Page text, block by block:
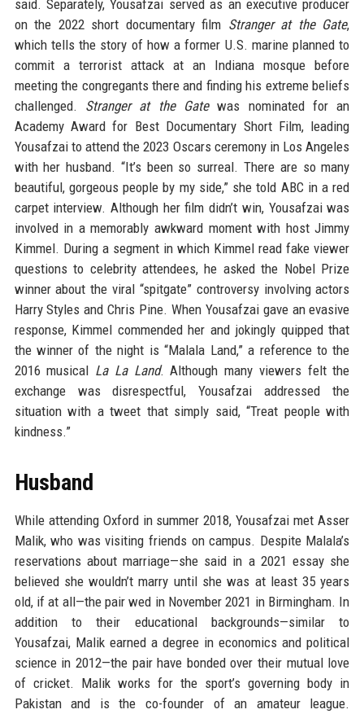
said. Separately, Yousafzai served as an executive producer
on the 2022 short documentary film Stranger at the Gate,
which tells the story of how a former U.S. marine planned to
commit a terrorist attack at an Indiana mosque before
meeting the congregants there and finding his extreme beliefs
challenged. Stranger at the Gatewas nominated for an
Academy Award for Best Documentary Short Film, leading
Yousafzai to attend the 2023 Oscars ceremony in Los Angeles
with her husband. “It’s been so surreal. There are so many
beautiful, gorgeous people by my side,” she told ABC in a red
carpet interview. Although her film didn’t win, Yousafzai was
involved in a memorably awkward moment with host Jimmy
Kimmel. During a segment in which Kimmel read fake viewer
questions to celebrity attendees, he asked the Nobel Prize
winner about the viral “spitgate” controversy involving actors
Harry Styles and Chris Pine. When Yousafzai gave an evasive
response, Kimmel commended her and jokingly quipped that
the winner of the night is “Malala Land,” a reference to the
2016 musical La La Land. Although many viewers felt the
exchange was disrespectful, Yousafzai addressed the
situation with a tweet that simply said, “Treat people with
kindness.”
Husband
While attending Oxford in summer 2018, Yousafzai met Asser
Malik, who was visiting friends on campus. Despite Malala’s
reservations about marriage—she said in a 2021 essay she
believed she wouldn’t marry until she was at least 35 years
old, if at all—the pair wed in November 2021 in Birmingham. In
addition to their educational backgrounds—similar to
Yousafzai, Malik earned a degree in economics and political
science in 2012—the pair have bonded over their mutual love
of cricket. Malik works for the sport’s governing body in
Pakistan and is the co-founder of an amateur league.